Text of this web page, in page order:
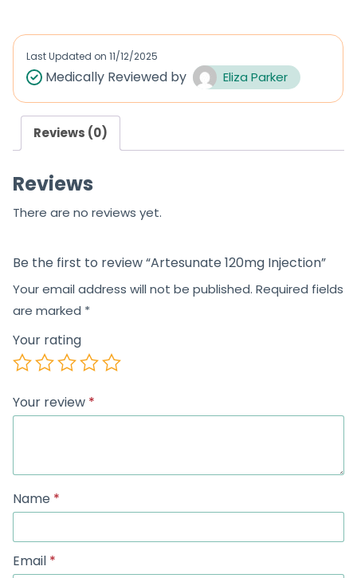
d
0
u
t
f
Last Updated on 11/12/2025
Medically Reviewed by Eliza Parker
Reviews (0)
Reviews
There are no reviews yet.
Be the first to review “Artesunate 120mg Injection”
Your email address will not be published. Required fields
are marked *
Your rating
Your review *
Name *
Email *